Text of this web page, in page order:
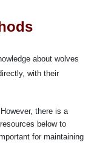
about wolves
with their
there is a
below to
for maintaining